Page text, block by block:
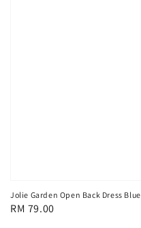
Jolie Garden Open Back Dress Blue
Regular
RM 79.00